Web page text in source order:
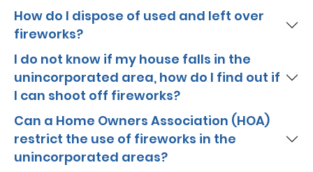
How do I dispose of used and left over
fireworks?
I do not know if my house falls in the
unincorporated area, how do I find out if
I can shoot off fireworks?
Can a Home Owners Association (HOA)
restrict the use of fireworks in the
unincorporated areas?